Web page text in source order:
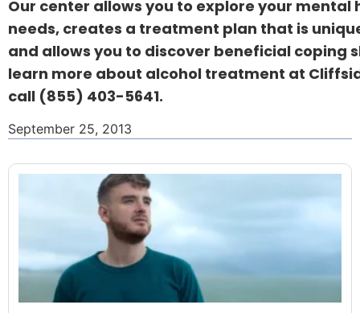
Our center allows you to explore your mental
needs, creates a treatment plan that is
and allows you to discover beneficial coping
learn more about alcohol treatment at
call (855) 403-5641.
September 25, 2013